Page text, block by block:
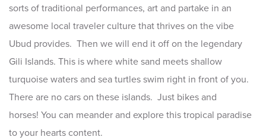
sorts of traditional performances, art and partake in an
awesome local traveler culture that thrives on the vibe
Ubud provides. Then we will end it off on the legendary
Gili Islands. This is where white sand meets shallow
turquoise waters and sea turtles swim right in front of you.
There are no cars on these islands. Just bikes and
horses! You can meander and explore this tropical paradise
to your hearts content.